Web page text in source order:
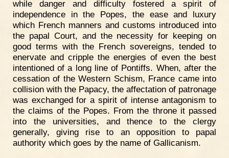
while danger and difficulty fostered a spirit of
independence in the Popes, the ease and luxury
which French manners and customs introduced into
the papal Court, and the necessity for keeping on
good terms with the French sovereigns, tended to
enervate and cripple the energies of even the best
intentioned of a long line of Pontiffs. When, after the
cessation of the Western Schism, France came into
collision with the Papacy, the affectation of patronage
was exchanged for a spirit of intense antagonism to
the claims of the Popes. From the throne it passed
into the universities, and thence to the clergy
generally, giving rise to an opposition to papal
authority which goes by the name of Gallicanism.